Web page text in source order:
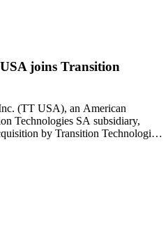
joins Transition
(TT USA), an American
Technologies SA subsidiary,
by Transition Technologies